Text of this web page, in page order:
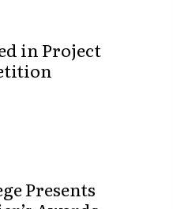
in Project
Presents